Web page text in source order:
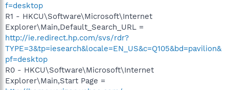
f=desktop
R1 - HKCU\Software\Microsoft\Internet
Explorer\Main,Default_Search_URL =
http://ie.redirect.hp.com/svs/rdr?
TYPE=3&tp=iesearch&locale=EN_US&c=Q105&bd=pavilion&
pf=desktop
R0 - HKCU\Software\Microsoft\Internet
Explorer\Main,Start Page =